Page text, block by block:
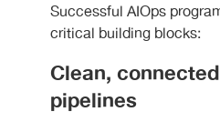
Successful AIOps
critical building blocks:
Clean,
pipelines